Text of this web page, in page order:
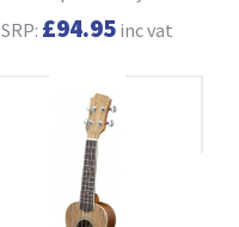
SRP: £94.95 inc vat